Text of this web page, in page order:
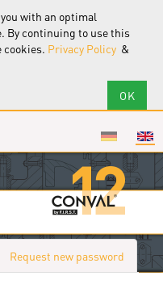
with an optimal
By continuing to use this
cookies. Privacy Policy &
Request new password